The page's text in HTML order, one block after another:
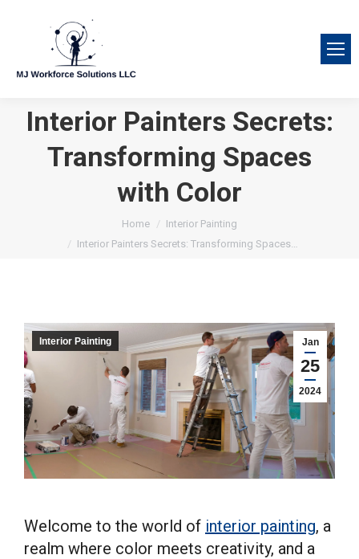
Interior Painters Secrets:
Transforming Spaces
with Color
Home
Interior Painting
Interior Painters Secrets: Transforming Spaces…
Jan
25
2024
Interior Painting
Welcome to the world of interior painting, a
realm where color meets creativity, and a